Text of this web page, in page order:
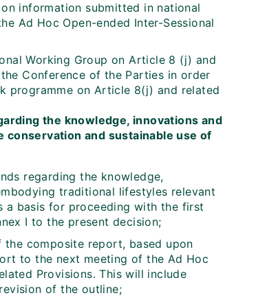
information submitted in national
Ad Hoc Open-ended Inter-Sessional
Working Group on Article 8 (j) and
Conference of the Parties in order
programme on Article 8(j) and related
the knowledge, innovations and
and sustainable use of
regarding the knowledge,
traditional lifestyles relevant
a basis for proceeding with the first
I to the present decision;
composite report, based upon
to the next meeting of the Ad Hoc
Provisions. This will include
of the outline;